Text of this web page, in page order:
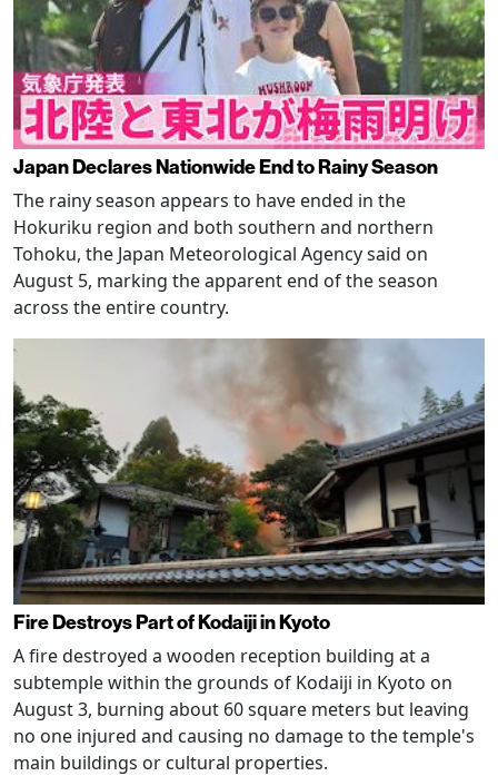
Japan Declares Nationwide End to Rainy Season
The rainy season appears to have ended in the
Hokuriku region and both southern and northern
Tohoku, the Japan Meteorological Agency said on
August 5, marking the apparent end of the season
across the entire country.
Fire Destroys Part of Kodaiji in Kyoto
A fire destroyed a wooden reception building at a
subtemple within the grounds of Kodaiji in Kyoto on
August 3, burning about 60 square meters but leaving
no one injured and causing no damage to the temple's
main buildings or cultural properties.